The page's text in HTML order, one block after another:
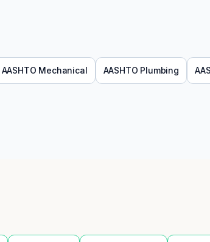
AASHTO Mechanical AASHTO Plumbing